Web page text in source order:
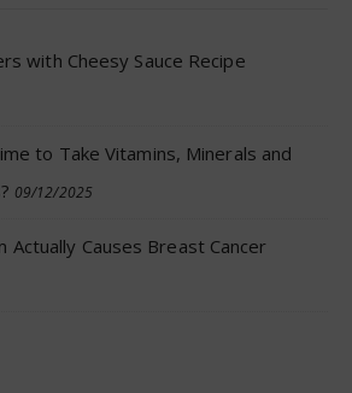
with Cheesy Sauce Recipe
to Take Vitamins, Minerals and
09/12/2025
Actually Causes Breast Cancer